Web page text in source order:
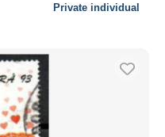
Private individual